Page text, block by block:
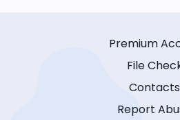
Premium
File
Contacts
Report